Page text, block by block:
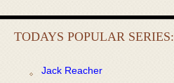
TODAYS POPULAR SERIES:
Jack Reacher